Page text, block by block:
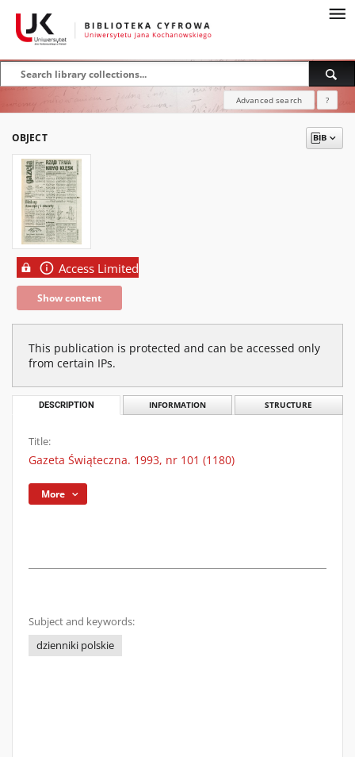
Advanced search ?
OBJECT
Access Limited
Show content
This publication is protected and can be accessed only
from certain IPs.
DESCRIPTION INFORMATION STRUCTURE
Title:
Gazeta Świąteczna. 1993, nr 101 (1180)
More
Subject and keywords:
dzienniki polskie